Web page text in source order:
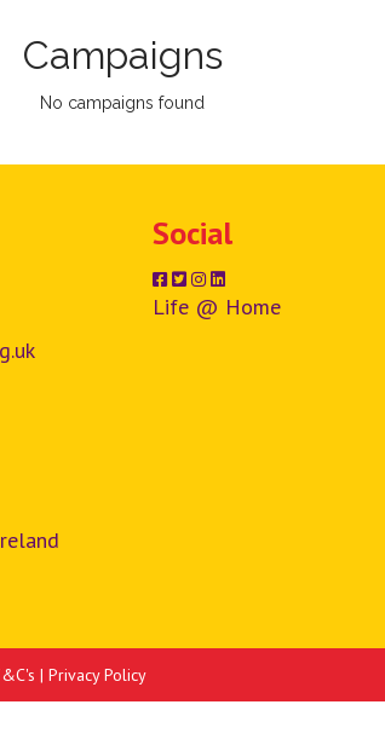
Campaigns
No campaigns found
Social
Life @ Home
| Privacy Policy